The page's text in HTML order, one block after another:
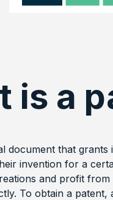
is a
document that
invention for a
and profit
To obtain a